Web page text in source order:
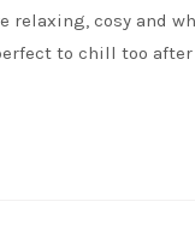
relaxing, cosy and
to chill too